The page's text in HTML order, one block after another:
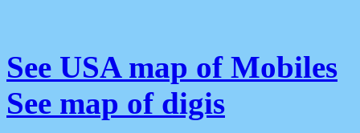
See USA map of Mobiles
See map of digis